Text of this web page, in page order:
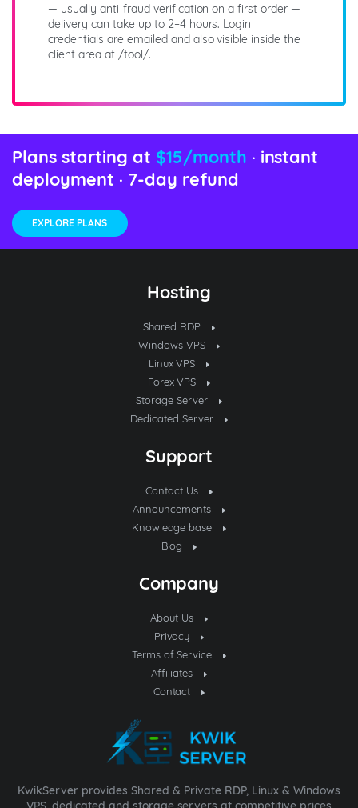
— usually anti-fraud verification on a first order —
delivery can take up to 2–4 hours. Login
credentials are emailed and also visible inside the
client area at /tool/.
Plans starting at $15/month · instant
deployment · 7-day refund
EXPLORE PLANS
Hosting
Shared RDP
Windows VPS
Linux VPS
Forex VPS
Storage Server
Dedicated Server
Support
Contact Us
Announcements
Knowledge base
Blog
Company
About Us
Privacy
Terms of Service
Affiliates
Contact
KwikServer provides Shared & Private RDP, Linux & Windows